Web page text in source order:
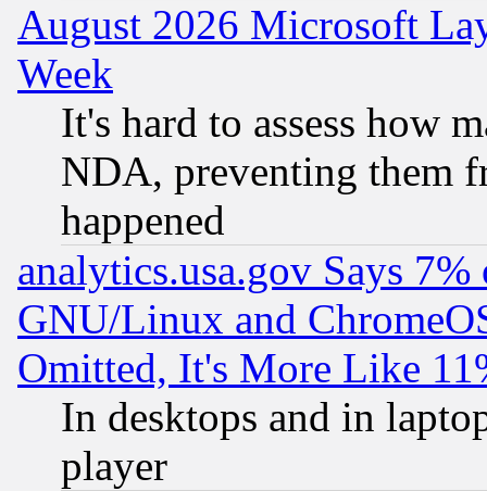
August 2026 Microsoft
Week
It's hard to assess how
NDA, preventing them
happened
analytics.usa.gov Says
GNU/Linux and
Omitted, It's More Like
In desktops and in
player